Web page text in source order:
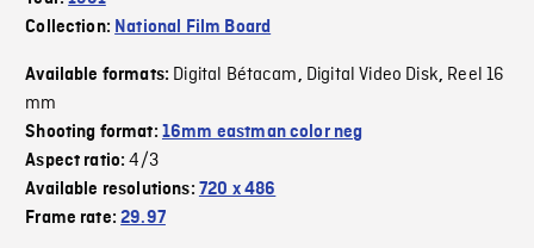
Collection: National Film Board
Available formats: Digital Bétacam, Digital Video Disk, Reel 16
mm
Shooting format: 16mm eastman color neg
Aspect ratio:4/3
Available resolutions: 720 x 486
Frame rate:29.97